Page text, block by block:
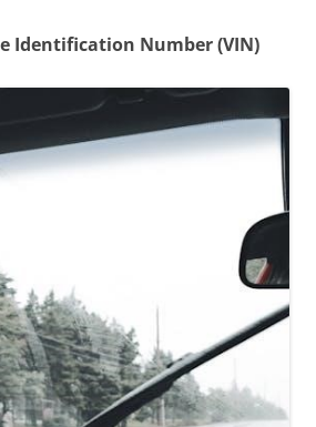
Identification Number (VIN)